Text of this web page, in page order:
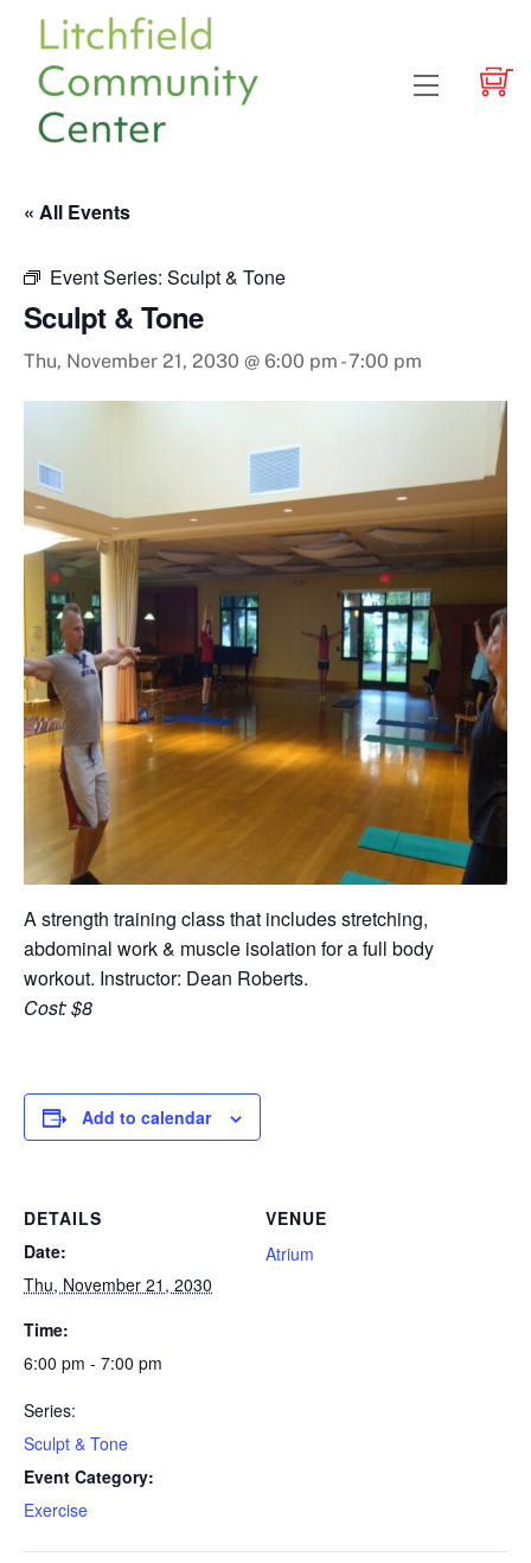
content
Menu
« All Events
Event Series: Sculpt & Tone
Sculpt & Tone
Thu, November 21, 2030 @ 6:00 pm -7:00 pm
A strength training class that includes stretching,
abdominal work & muscle isolation for a full body
workout. Instructor: Dean Roberts.
Cost: $8
Add to calendar
DETAILS
Date:
Thu, November 21, 2030
Time:
6:00 pm - 7:00 pm
Series:
Sculpt & Tone
Event Category:
Exercise
VENUE
Atrium